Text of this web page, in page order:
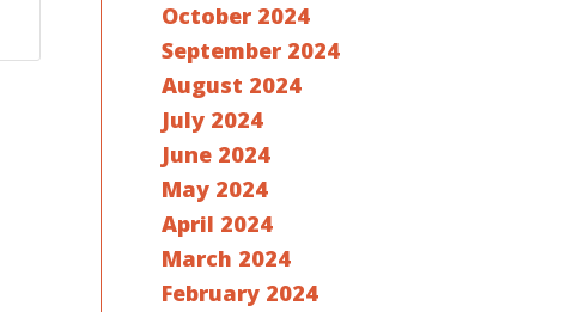
October 2024
September 2024
August 2024
July 2024
June 2024
May 2024
April 2024
March 2024
February 2024